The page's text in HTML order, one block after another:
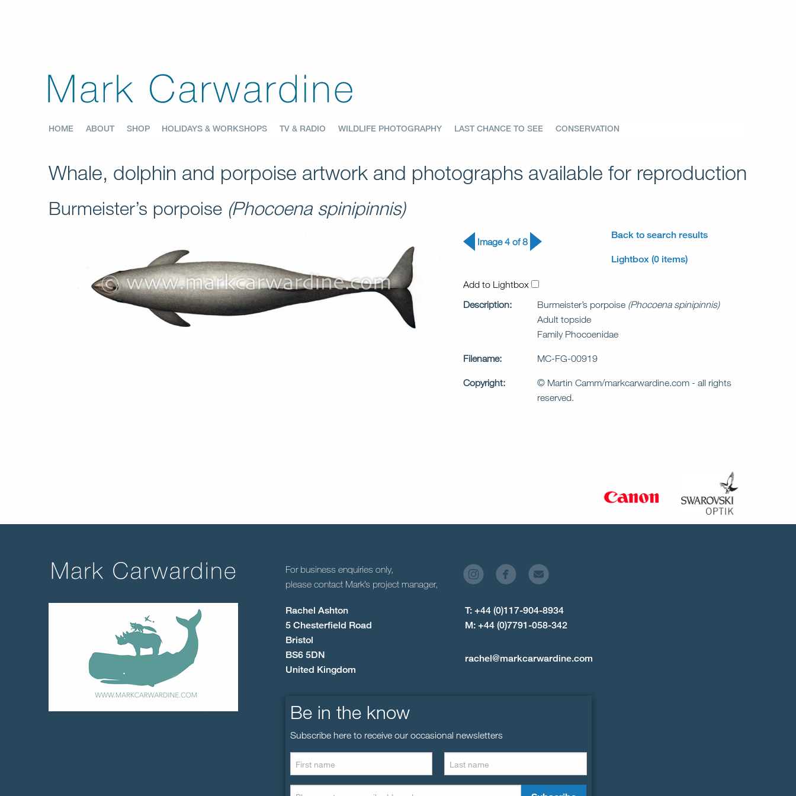
HOME ABOUT SHOP HOLIDAYS & WORKSHOPS TV & RADIO WILDLIFE PHOTOGRAPHY LAST CHANCE TO SEE CONSERVATION
Whale, dolphin and porpoise artwork and photographs available for reproduction
Burmeister’s porpoise (Phocoena spinipinnis)
Image 4 of 8
Back to search results
Lightbox (0 items)
Add to Lightbox
Description:
Burmeister’s porpoise (Phocoena spinipinnis)
Adult topside
Family Phocoenidae
Filename: MC-FG-00919
Copyright:
© Martin Camm/markcarwardine.com - all rights
reserved.
For business enquiries only,
please contact Mark’s project manager,
Rachel Ashton
5 Chesterfield Road
Bristol
BS6 5DN
United Kingdom
T: +44 (0)117-904-8934
M: +44 (0)7791-058-342
rachel@markcarwardine.com
Be in the know
Subscribe here to receive our occasional newsletters